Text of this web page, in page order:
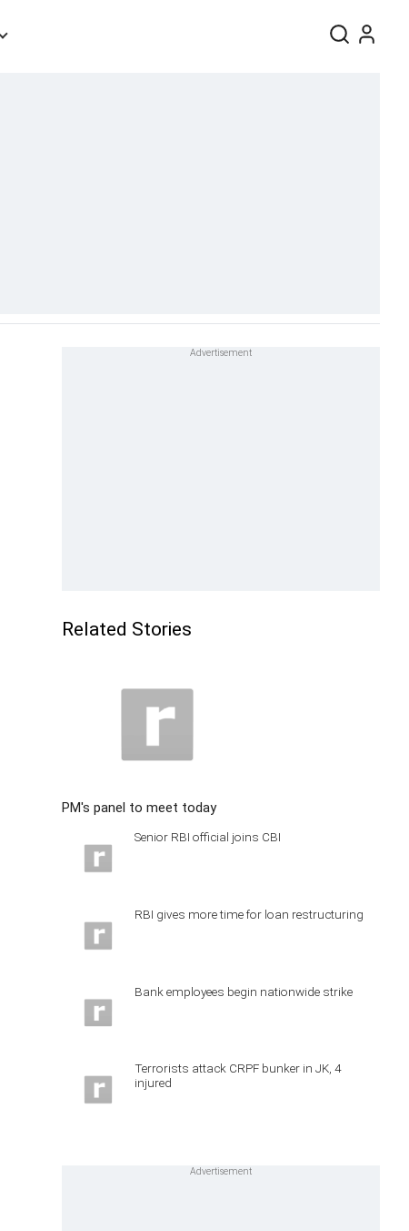
Related Stories
PM's panel to meet today
Senior RBI official joins CBI
RBI gives more time for loan restructuring
Bank employees begin nationwide strike
Terrorists attack CRPF bunker in JK, 4
injured